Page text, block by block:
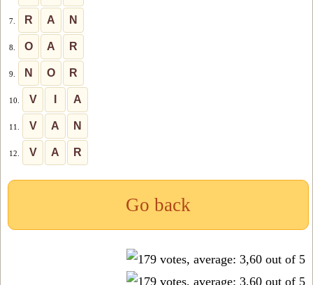
7. R A N
8. O A R
9. N O R
10. V A
11. V A N
12. V A R
Go back